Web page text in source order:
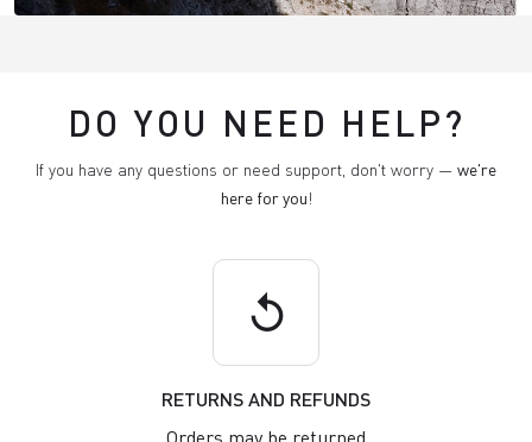
DO YOU NEED HELP?
If you have any questions or need support, don't worry — we're
here for you!
replay
RETURNS AND REFUNDS
Orders may be returned